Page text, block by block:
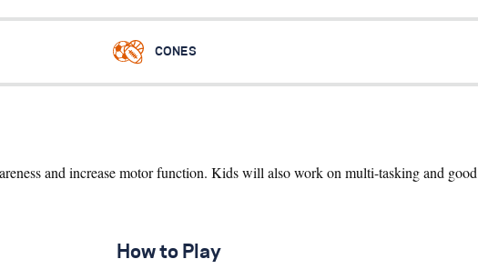
CONES
and increase motor function. Kids will also work on multi-tasking and good
How to Play